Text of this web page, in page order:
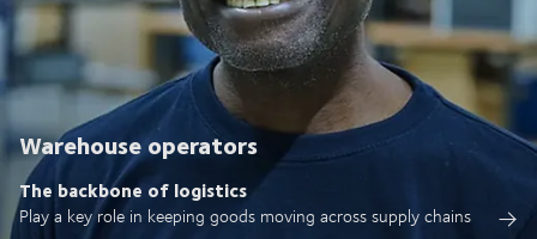
Warehouse operators
The backbone of logistics
Play a key role in keeping goods moving across supply chains